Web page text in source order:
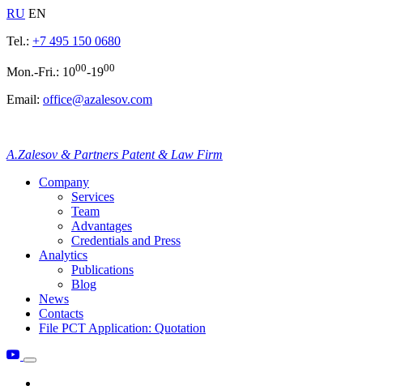
RU EN
Tel.: +7 495 150 0680
Mon.-Fri.: 1000-1900
Email: office@azalesov.com
A.Zalesov & Partners Patent & Law Firm
Company
Services
Team
Advantages
Credentials and Press
Analytics
Publications
Blog
News
Contacts
File PCT Application: Quotation